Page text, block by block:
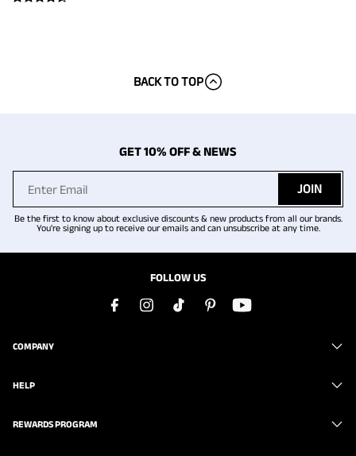
BACK TO TOP
GET 10% OFF & NEWS
JOIN
Be the first to know about exclusive discounts & new products from all our brands.
You're signing up to receive our emails and can unsubscribe at any time.
FOLLOW US
COMPANY
HELP
REWARDS PROGRAM